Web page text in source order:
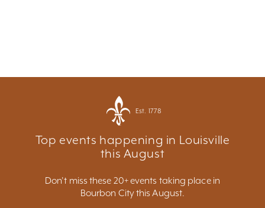
Est. 1778
Top events happening in Louisville
this August
Don't miss these 20+ events taking place in
Bourbon City this August.